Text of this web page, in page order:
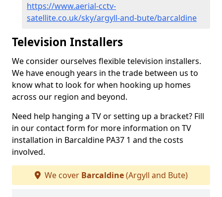
https://www.aerial-cctv-
satellite.co.uk/sky/argyll-and-bute/barcaldine
Television Installers
We consider ourselves flexible television installers.
We have enough years in the trade between us to
know what to look for when hooking up homes
across our region and beyond.
Need help hanging a TV or setting up a bracket? Fill
in our contact form for more information on TV
installation in Barcaldine PA37 1 and the costs
involved.
We cover Barcaldine(Argyll and Bute)